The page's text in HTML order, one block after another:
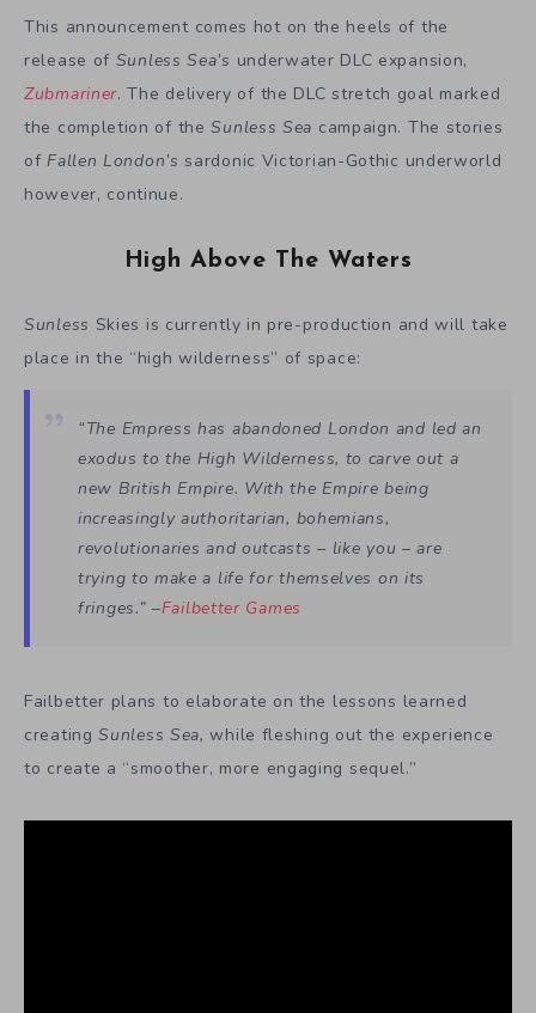
This announcement comes hot on the heels of the
release of Sunless Sea’s underwater DLC expansion,
Zubmariner. The delivery of the DLC stretch goal marked
the completion of the Sunless Sea campaign. The stories
of Fallen London’s sardonic Victorian-Gothic underworld
however, continue.
High Above The Waters
Sunless Skies is currently in pre-production and will take
place in the “high wilderness” of space:
“The Empress has abandoned London and led an
exodus to the High Wilderness, to carve out a
new British Empire. With the Empire being
increasingly authoritarian, bohemians,
revolutionaries and outcasts – like you – are
trying to make a life for themselves on its
fringes.” –Failbetter Games
Failbetter plans to elaborate on the lessons learned
creatingSunless Sea, while fleshing out the experience
to create a “smoother, more engaging sequel.”